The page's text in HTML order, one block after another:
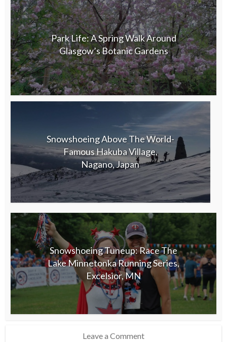
Park Life: A Spring Walk Around
Glasgow’s Botanic Gardens
Snowshoeing Above The World-
Famous Hakuba Village,
Nagano, Japan
Snowshoeing Tuneup: Race The
Lake Minnetonka Running Series,
Excelsior, MN
Leave a Comment